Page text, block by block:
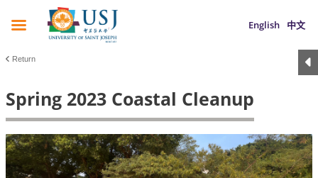
English 中文
Return
Spring 2023 Coastal Cleanup